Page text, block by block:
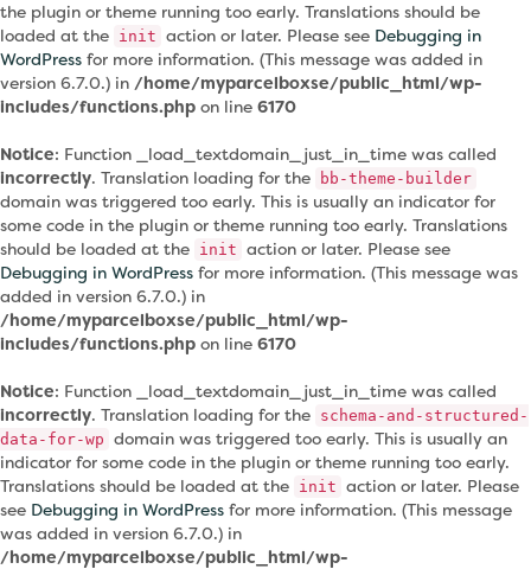
the plugin or theme running too early. Translations should be
loaded at the init action or later. Please see Debugging in
WordPress for more information. (This message was added in
version 6.7.0.) in /home/myparcelboxse/public_html/wp-
includes/functions.php on line 6170
Notice: Function _load_textdomain_just_in_time was called
incorrectly. Translation loading for the bb-theme-builder
domain was triggered too early. This is usually an indicator for
some code in the plugin or theme running too early. Translations
should be loaded at the init action or later. Please see
Debugging in WordPress for more information. (This message was
added in version 6.7.0.) in
/home/myparcelboxse/public_html/wp-
includes/functions.php on line 6170
Notice: Function _load_textdomain_just_in_time was called
incorrectly. Translation loading for the schema-and-structured-
data-for-wp domain was triggered too early. This is usually an
indicator for some code in the plugin or theme running too early.
Translations should be loaded at the init action or later. Please
see Debugging in WordPress for more information. (This message
was added in version 6.7.0.) in
/home/myparcelboxse/public_html/wp-